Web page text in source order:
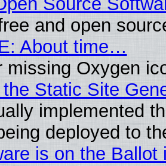
and open
About time…
missing Oxygen
Static Site
implemented
deployed to
is on the Ballot